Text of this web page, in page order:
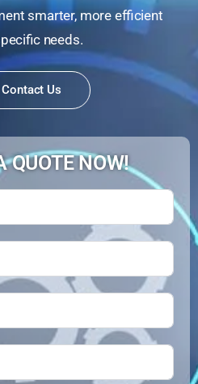
smarter, more efficient
needs.
Contact Us
QUOTE NOW!